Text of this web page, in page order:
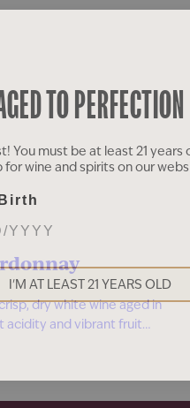
dry white wine aged in
acidity and vibrant fruit
wine showcases fresh flavors
with delicate white blossom
with lively citrus…
TO PERFECTION
You must be at least 21 years
for wine and spirits on our
I'M AT LEAST 21 YEARS OLD